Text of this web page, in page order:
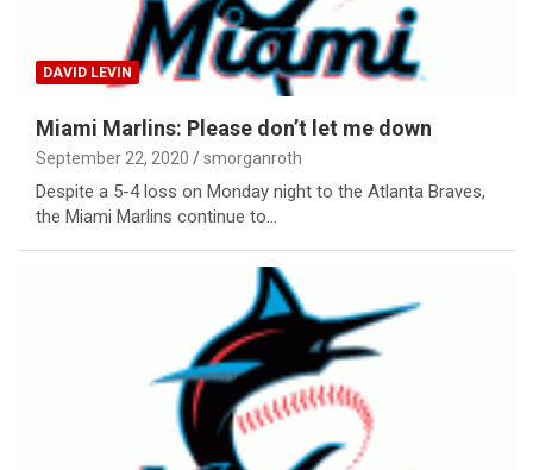
DAVID LEVIN
Miami Marlins: Please don’t let me down
September 22, 2020 smorganroth
Despite a 5-4 loss on Monday night to the Atlanta Braves,
the Miami Marlins continue to…